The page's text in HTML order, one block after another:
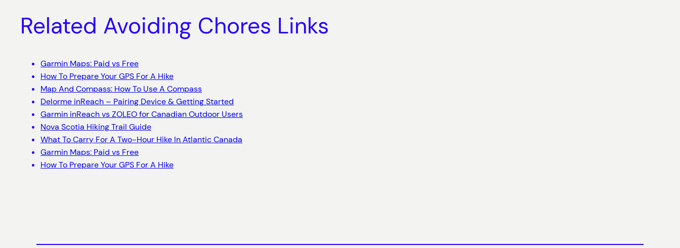
Related Avoiding Chores Links
Garmin Maps: Paid vs Free
How To Prepare Your GPS For A Hike
Map And Compass: How To Use A Compass
Delorme inReach – Pairing Device & Getting Started
Garmin inReach vs ZOLEO for Canadian Outdoor Users
Nova Scotia Hiking Trail Guide
What To Carry For A Two-Hour Hike In Atlantic Canada
Garmin Maps: Paid vs Free
How To Prepare Your GPS For A Hike